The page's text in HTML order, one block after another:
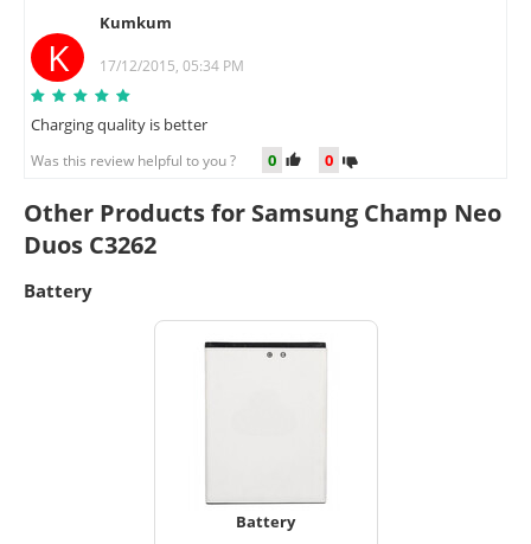
K
Kumkum
17/12/2015, 05:34 PM
Charging quality is better
Was this review helpful to you ? 0 0
Other Products for Samsung Champ Neo
Duos C3262
Battery
Battery